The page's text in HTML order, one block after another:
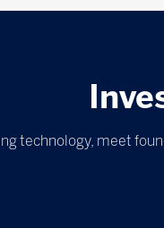
technology, meet